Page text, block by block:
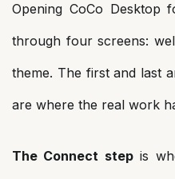
Opening CoCo Desktop
through four screens:
theme. The first and last
are where the real work
The Connect stepis